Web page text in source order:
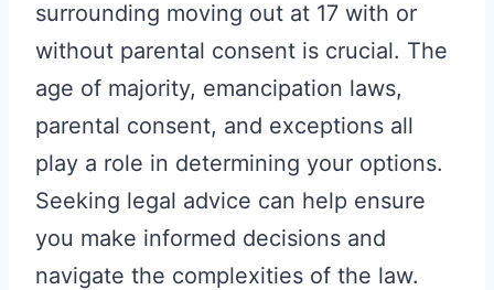
surrounding moving out at 17 with or
without parental consent is crucial. The
age of majority, emancipation laws,
parental consent, and exceptions all
play a role in determining your options.
Seeking legal advice can help ensure
you make informed decisions and
navigate the complexities of the law.